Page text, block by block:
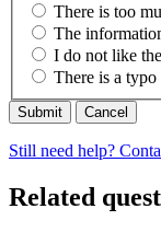
There is too
The
I do not like
There is a
Cancel
Still need help?
Related